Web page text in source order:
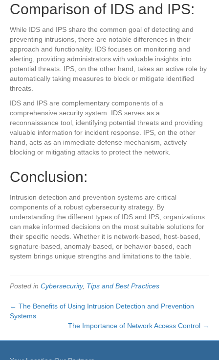
Comparison of IDS and IPS:
While IDS and IPS share the common goal of detecting and
preventing intrusions, there are notable differences in their
approach and functionality. IDS focuses on monitoring and
alerting, providing administrators with valuable insights into
potential threats. IPS, on the other hand, takes an active role by
automatically taking measures to block or mitigate identified
threats.
IDS and IPS are complementary components of a
comprehensive security system. IDS serves as a
reconnaissance tool, identifying potential threats and providing
valuable information for incident response. IPS, on the other
hand, acts as an immediate defense mechanism, actively
blocking or mitigating attacks to protect the network.
Conclusion:
Intrusion detection and prevention systems are critical
components of a robust cybersecurity strategy. By
understanding the different types of IDS and IPS, organizations
can make informed decisions on the most suitable solutions for
their specific needs. Whether it is network-based, host-based,
signature-based, anomaly-based, or behavior-based, each
system brings unique strengths and limitations to the table.
Posted in Cybersecurity, Tips and Best Practices
← The Benefits of Using Intrusion Detection and Prevention
Systems
The Importance of Network Access Control →